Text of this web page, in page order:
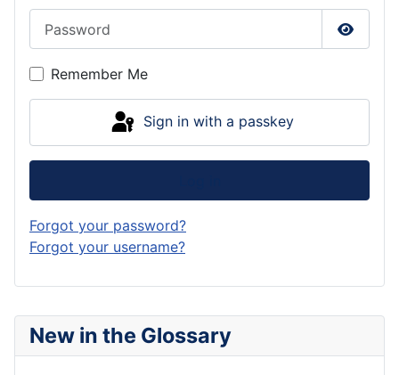
New in the Glossary
Show
Remember Me
Sign in with a passkey
Forgot your password?
Forgot your username?